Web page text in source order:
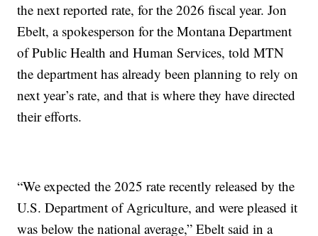
the next reported rate, for the 2026 fiscal year. Jon
Ebelt, a spokesperson for the Montana Department
of Public Health and Human Services, told MTN
the department has already been planning to rely on
next year’s rate, and that is where they have directed
their efforts.
“We expected the 2025 rate recently released by the
U.S. Department of Agriculture, and were pleased it
was below the national average,” Ebelt said in a